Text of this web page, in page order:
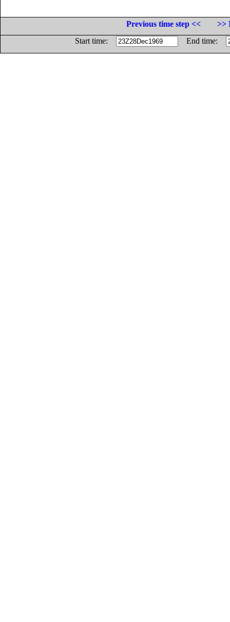
Previous time step <<
>>
Start time:
End time: